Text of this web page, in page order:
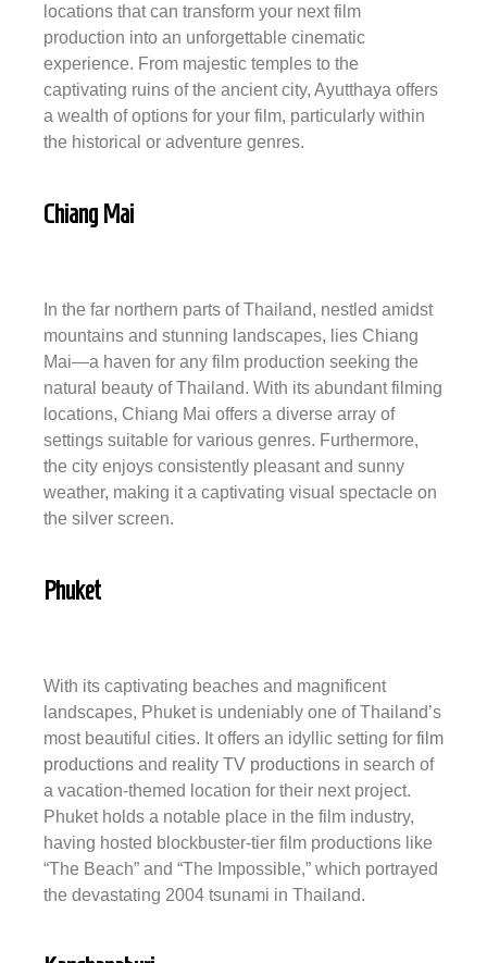
locations that can transform your next film
production into an unforgettable cinematic
experience. From majestic temples to the
captivating ruins of the ancient city, Ayutthaya offers
a wealth of options for your film, particularly within
the historical or adventure genres.
Chiang Mai
In the far northern parts of Thailand, nestled amidst
mountains and stunning landscapes, lies Chiang
Mai—a haven for any film production seeking the
natural beauty of Thailand. With its abundant filming
locations, Chiang Mai offers a diverse array of
settings suitable for various genres. Furthermore,
the city enjoys consistently pleasant and sunny
weather, making it a captivating visual spectacle on
the silver screen.
Phuket
With its captivating beaches and magnificent
landscapes, Phuket is undeniably one of Thailand’s
most beautiful cities. It offers an idyllic setting for film
productions and reality TV productions in search of
a vacation-themed location for their next project.
Phuket holds a notable place in the film industry,
having hosted blockbuster-tier film productions like
“The Beach” and “The Impossible,” which portrayed
the devastating 2004 tsunami in Thailand.